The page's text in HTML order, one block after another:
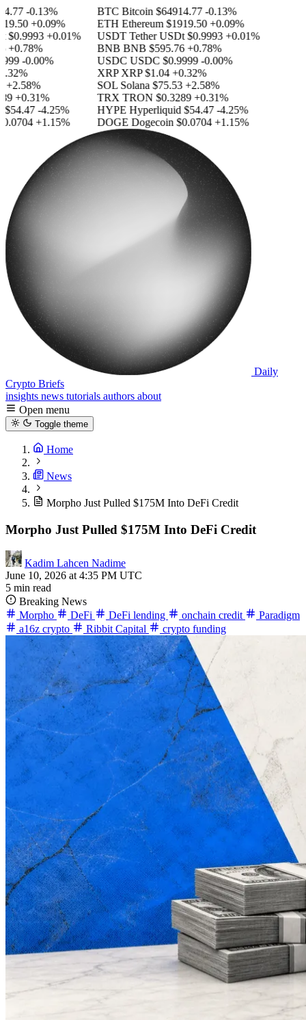
-0.13%
+0.09%
$0.9993 +0.01%
+0.78%
-0.00%
+0.31%
-4.25%
+1.15%
BTC Bitcoin $64914.77 -0.13%
ETH Ethereum $1919.50 +0.09%
USDT Tether USDt $0.9993 +0.01%
BNB BNB $595.76 +0.78%
USDC USDC $0.9999 -0.00%
XRP XRP $1.04 +0.32%
SOL Solana $75.53 +2.58%
TRX TRON $0.3289 +0.31%
HYPE Hyperliquid $54.47 -4.25%
DOGE Dogecoin $0.0704 +1.15%
Daily
Crypto Briefs
insights news tutorials authors about
Open menu
Toggle theme
Home
News
Morpho Just Pulled $175M Into DeFi Credit
Morpho Just Pulled $175M Into DeFi Credit
Kadim Lahcen Nadime
June 10, 2026 at 4:35 PM UTC
5 min read
Breaking News
Morpho
DeFi DeFi lending onchain credit
Paradigm
a16z crypto
Ribbit Capital crypto funding